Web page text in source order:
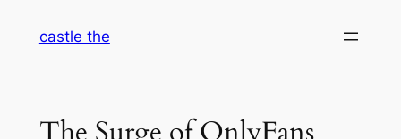
castle the
The Surge of OnlyFans